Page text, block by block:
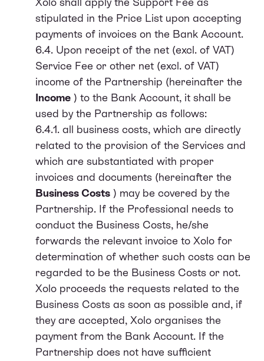
stipulated in the Price List upon accepting
payments of invoices on the Bank Account.
6.4. Upon receipt of the net (excl. of VAT)
Service Fee or other net (excl. of VAT)
income of the Partnership (hereinafter the
Income ) to the Bank Account, it shall be
used by the Partnership as follows:
6.4.1. all business costs, which are directly
related to the provision of the Services and
which are substantiated with proper
invoices and documents (hereinafter the
Business Costs ) may be covered by the
Partnership. If the Professional needs to
conduct the Business Costs, he/she
forwards the relevant invoice to Xolo for
determination of whether such costs can be
regarded to be the Business Costs or not.
Xolo proceeds the requests related to the
Business Costs as soon as possible and, if
they are accepted, Xolo organises the
payment from the Bank Account. If the
Partnership does not have sufficient